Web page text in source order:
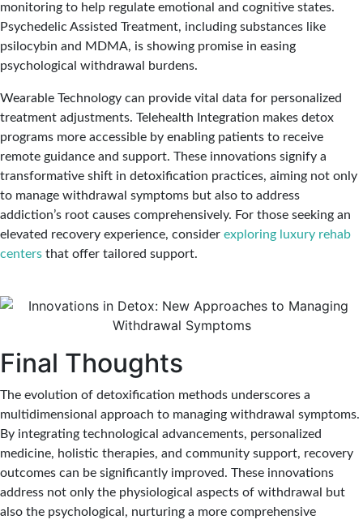
monitoring to help regulate emotional and cognitive states.
Psychedelic Assisted Treatment, including substances like
psilocybin and MDMA, is showing promise in easing
psychological withdrawal burdens.
Wearable Technology can provide vital data for personalized
treatment adjustments. Telehealth Integration makes detox
programs more accessible by enabling patients to receive
remote guidance and support. These innovations signify a
transformative shift in detoxification practices, aiming not only
to manage withdrawal symptoms but also to address
addiction’s root causes comprehensively. For those seeking an
elevated recovery experience, consider exploring luxury rehab
centers that offer tailored support.
Final Thoughts
The evolution of detoxification methods underscores a
multidimensional approach to managing withdrawal symptoms.
By integrating technological advancements, personalized
medicine, holistic therapies, and community support, recovery
outcomes can be significantly improved. These innovations
address not only the physiological aspects of withdrawal but
also the psychological, nurturing a more comprehensive